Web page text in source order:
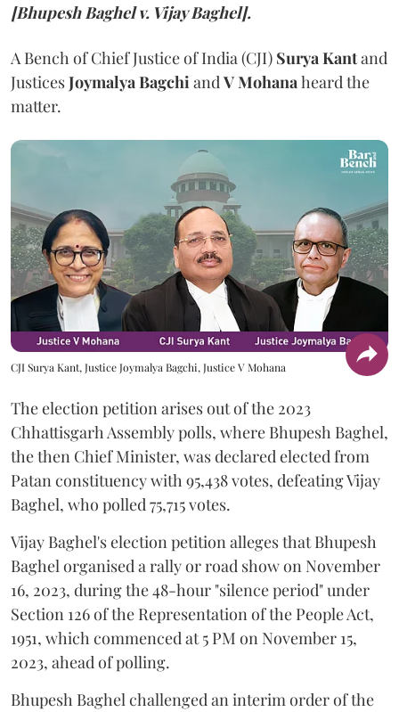
[Bhupesh Baghel v. Vijay Baghel].
A Bench of Chief Justice of India (CJI) Surya Kantand
JusticesJoymalya Bagchi and V Mohana heard the
matter.
CJI Surya Kant, Justice Joymalya Bagchi, Justice V Mohana
The election petition arises out of the 2023
Chhattisgarh Assembly polls, where Bhupesh Baghel,
the then Chief Minister, was declared elected from
Patan constituency with 95,438 votes, defeating Vijay
Baghel, who polled 75,715 votes.
Vijay Baghel's election petition alleges that Bhupesh
Baghel organised a rally or road show on November
16, 2023, during the 48-hour "silence period" under
Section 126 of the Representation of the People Act,
1951, which commenced at 5 PM on November 15,
2023, ahead of polling.
Bhupesh Baghel challenged an interim order of the